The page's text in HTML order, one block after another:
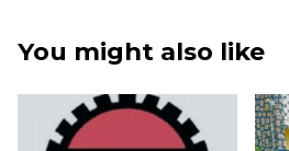
You might also like